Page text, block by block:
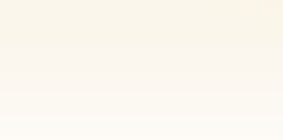
Celebrating Lord